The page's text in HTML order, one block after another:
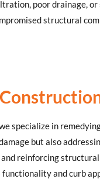
poor drainage,
structural
specialize in
but also
reinforcing
and curb